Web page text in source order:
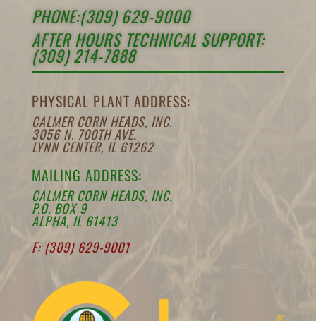
PHONE:(309) 629-9000
AFTER HOURS TECHNICAL SUPPORT:
(309) 214-7888
PHYSICAL PLANT ADDRESS:
CALMER CORN HEADS, INC.
3056 N. 700TH AVE.
LYNN CENTER, IL 61262
MAILING ADDRESS:
CALMER CORN HEADS, INC.
P.O. BOX 9
ALPHA, IL 61413
F: (309) 629-9001